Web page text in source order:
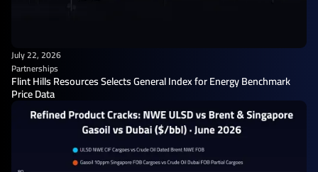
July 22, 2026
Partnerships
Flint Hills Resources Selects General Index for Energy Benchmark
Price Data